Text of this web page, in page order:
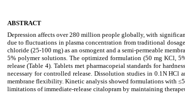
ABSTRACT
Depression affects over 280 million people globally, with
due to fluctuations in plasma concentration from traditional
chloride (25-100 mg) as an osmogent and a semi-permeable
5% polymer solutions. The optimized formulation (50 mg KCl,
release (Table 4). Tablets met pharmacopeial standards for
necessary for controlled release. Dissolution studies in 0.1N
membrane flexibility. Kinetic analysis showed formulations with
limitations of immediate-release citalopram by maintaining